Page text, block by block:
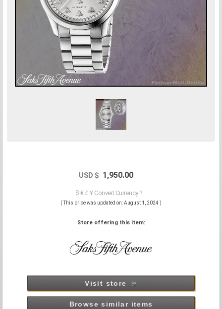
USD $ 1,950.00
$ € £ ¥ Convert Currency ?
( This price was updated on: August 1, 2024 )
Store offering this item:
Visit store
Browse similar items